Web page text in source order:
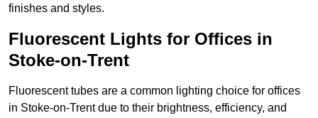
finishes and styles.
Fluorescent Lights for Offices in
Stoke-on-Trent
Fluorescent tubes are a common lighting choice for offices
in Stoke-on-Trent due to their brightness, efficiency, and